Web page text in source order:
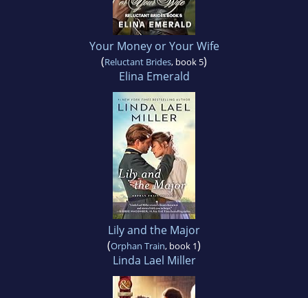
Your Money or Your Wife
(Reluctant Brides, book 5)
Elina Emerald
Lily and the Major
(Orphan Train, book 1)
Linda Lael Miller